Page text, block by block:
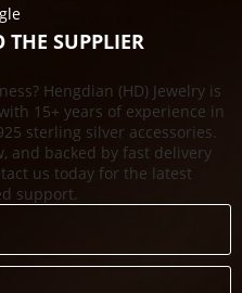
THE SUPPLIER
Hengdian (HD) Jewelry is
15+ years of experience in
sterling silver accessories.
and backed by fast delivery
us today for the latest
support.